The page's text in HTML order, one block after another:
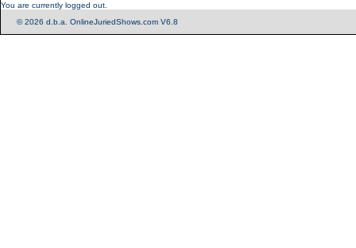
You are currently logged out.
© 2026 d.b.a. OnlineJuriedShows.com V6.8